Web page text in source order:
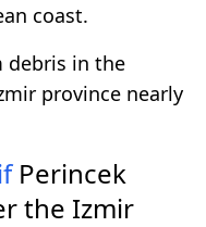
coast.
debris in the
province nearly
Perincek
the Izmir